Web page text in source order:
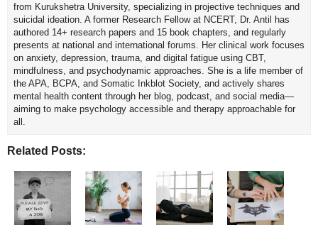
from Kurukshetra University, specializing in projective techniques and
suicidal ideation. A former Research Fellow at NCERT, Dr. Antil has
authored 14+ research papers and 15 book chapters, and regularly
presents at national and international forums. Her clinical work focuses
on anxiety, depression, trauma, and digital fatigue using CBT,
mindfulness, and psychodynamic approaches. She is a life member of
the APA, BCPA, and Somatic Inkblot Society, and actively shares
mental health content through her blog, podcast, and social media—
aiming to make psychology accessible and therapy approachable for
all.
Related Posts: